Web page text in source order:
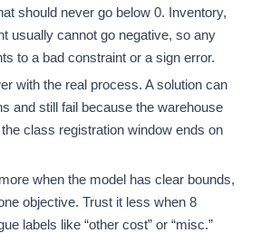
should never go below 0. Inventory,
usually cannot go negative, so any
to a bad constraint or a sign error.
with the real process. A solution can
and still fail because the warehouse
class registration window ends on
when the model has clear bounds,
objective. Trust it less when 8
labels like “other cost” or “misc.”